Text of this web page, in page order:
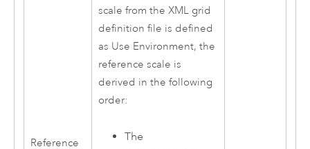
Reference
scale from the XML grid
definition file is defined
as Use Environment, the
reference scale is
derived in the following
order:
The